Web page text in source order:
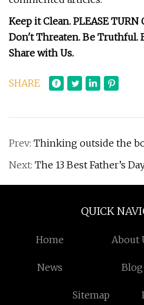
Keep it Clean. PLEASE TURN
Don't Threaten. Be Truthful.
Share with Us.
SHARE
Prev: Thinking outside the
Next: The 13 Best Father’s
QUICK
Home About
News Blog
Sitemap